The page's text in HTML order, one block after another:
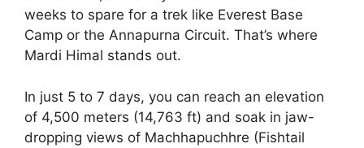
weeks to spare for a trek like Everest Base
Camp or the Annapurna Circuit. That’s where
Mardi Himal stands out.
In just 5 to 7 days, you can reach an elevation
of 4,500 meters (14,763 ft) and soak in jaw-
dropping views of Machhapuchhre (Fishtail